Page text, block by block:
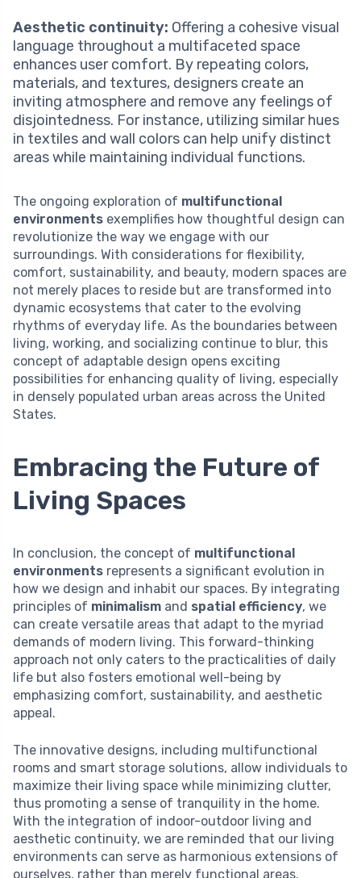
Aesthetic continuity: Offering a cohesive visual
language throughout a multifaceted space
enhances user comfort. By repeating colors,
materials, and textures, designers create an
inviting atmosphere and remove any feelings of
disjointedness. For instance, utilizing similar hues
in textiles and wall colors can help unify distinct
areas while maintaining individual functions.
The ongoing exploration of multifunctional
environments exemplifies how thoughtful design can
revolutionize the way we engage with our
surroundings. With considerations for flexibility,
comfort, sustainability, and beauty, modern spaces are
not merely places to reside but are transformed into
dynamic ecosystems that cater to the evolving
rhythms of everyday life. As the boundaries between
living, working, and socializing continue to blur, this
concept of adaptable design opens exciting
possibilities for enhancing quality of living, especially
in densely populated urban areas across the United
States.
Embracing the Future of
Living Spaces
In conclusion, the concept of multifunctional
environments represents a significant evolution in
how we design and inhabit our spaces. By integrating
principles of minimalism and spatial efficiency, we
can create versatile areas that adapt to the myriad
demands of modern living. This forward-thinking
approach not only caters to the practicalities of daily
life but also fosters emotional well-being by
emphasizing comfort, sustainability, and aesthetic
appeal.
The innovative designs, including multifunctional
rooms and smart storage solutions, allow individuals to
maximize their living space while minimizing clutter,
thus promoting a sense of tranquility in the home.
With the integration of indoor-outdoor living and
aesthetic continuity, we are reminded that our living
environments can serve as harmonious extensions of
ourselves, rather than merely functional areas.